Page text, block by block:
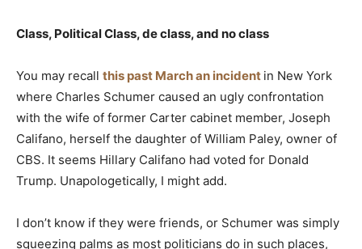
Class, Political Class, de class, and no class
You may recall this past March an incident in New York
where Charles Schumer caused an ugly confrontation
with the wife of former Carter cabinet member, Joseph
Califano, herself the daughter of William Paley, owner of
CBS. It seems Hillary Califano had voted for Donald
Trump. Unapologetically, I might add.
I don’t know if they were friends, or Schumer was simply
squeezing palms as most politicians do in such places,